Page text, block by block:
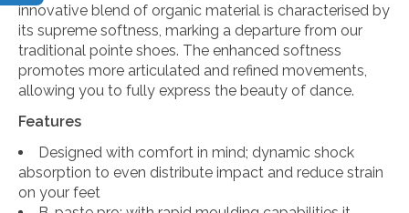
innovative blend of organic material is characterised by
its supreme softness, marking a departure from our
traditional pointe shoes. The enhanced softness
promotes more articulated and refined movements,
allowing you to fully express the beauty of dance.
Features
Designed with comfort in mind; dynamic shock
absorption to even distribute impact and reduce strain
on your feet